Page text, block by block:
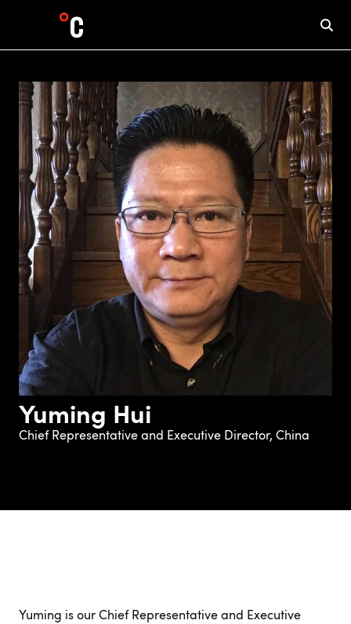
Yuming Hui
Chief Representative and Executive Director, China
Yuming is our Chief Representative and Executive